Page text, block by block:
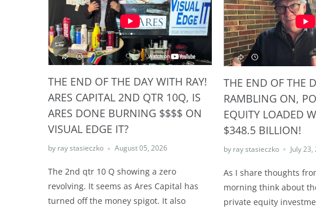
THE END OF THE DAY WITH RAY!
ARES CAPITAL 2ND QTR 10Q, IS
ARES DONE BURNING $$$$ ON
VISUAL EDGE IT?
by ray stasieczko August 05, 2026
The 2nd qtr 10 Q showing a zero
revolving. It seems as Ares Capital has
turned off the money spigot. It also
THE END OF THE
RAMBLING ON,
EQUITY LOADED
$348.5 BILLION!
by ray stasieczko July 23,
As I share thoughts
morning think about
private equity